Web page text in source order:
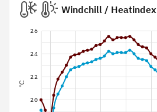
Windchill / Heatindex
20
22
24
26
°C